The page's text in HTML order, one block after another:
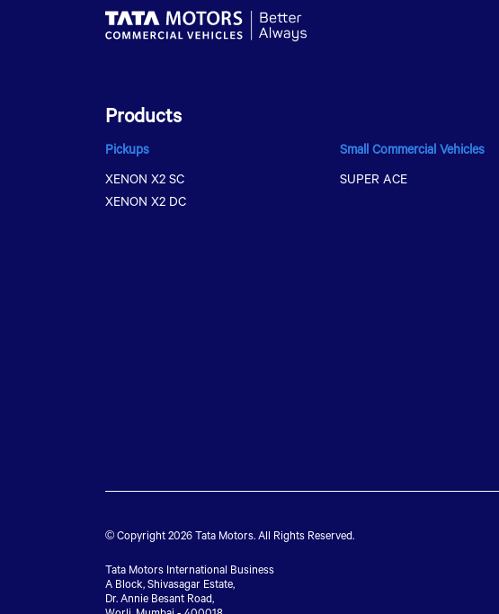
Products
Pickups
XENON X2 SC
XENON X2 DC
Small Commercial Vehicles
SUPER ACE
© Copyright 2026 Tata Motors. All Rights Reserved.
Tata Motors International Business
A Block, Shivasagar Estate,
Dr. Annie Besant Road,